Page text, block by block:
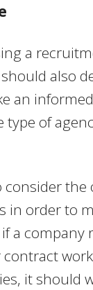
a
also
an
type of
the
in order to
a company
it should